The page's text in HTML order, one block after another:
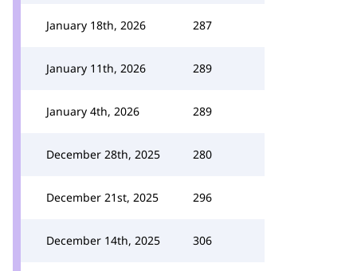
January 18th, 2026 287
January 11th, 2026 289
January 4th, 2026 289
December 28th, 2025 280
December 21st, 2025 296
December 14th, 2025 306